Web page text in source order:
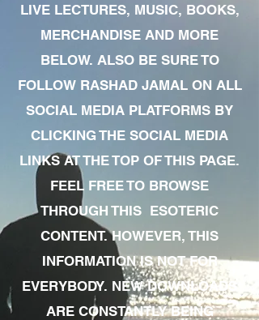
LIVE LECTURES, MUSIC, BOOKS,
MERCHANDISE AND MORE
BELOW. ALSO BE SURE TO
FOLLOW RASHAD JAMAL ON ALL
SOCIAL MEDIA PLATFORMS BY
CLICKING THE SOCIAL MEDIA
LINKS AT THE TOP OF THIS PAGE.
FEEL FREE TO BROWSE
THROUGH THIS ESOTERIC
CONTENT. HOWEVER, THIS
INFORMATION IS NOT FOR
EVERYBODY. NEW DOWNLOADS
ARE CONSTANTLY BEING